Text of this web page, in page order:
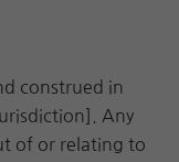
construed in
Any
of or relating to